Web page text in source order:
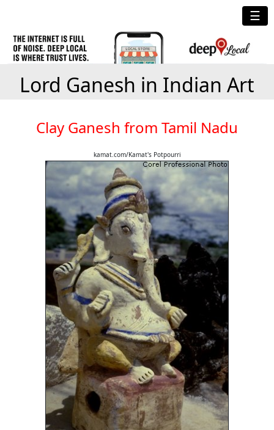
☰
Lord Ganesh in Indian Art
Clay Ganesh from Tamil Nadu
kamat.com/Kamat's Potpourri